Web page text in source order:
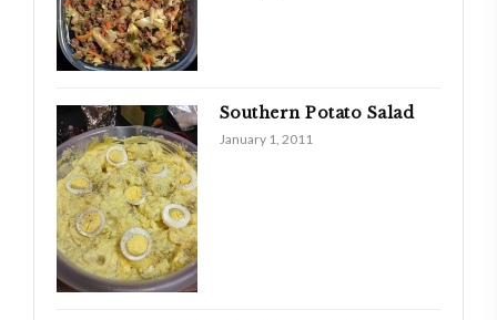
Southern Potato Salad
January 1, 2011